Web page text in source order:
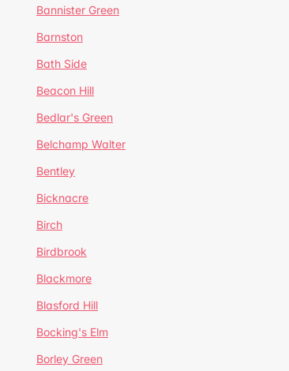
Bannister Green
Barnston
Bath Side
Beacon Hill
Bedlar's Green
Belchamp Walter
Bentley
Bicknacre
Birch
Birdbrook
Blackmore
Blasford Hill
Bocking's Elm
Borley Green